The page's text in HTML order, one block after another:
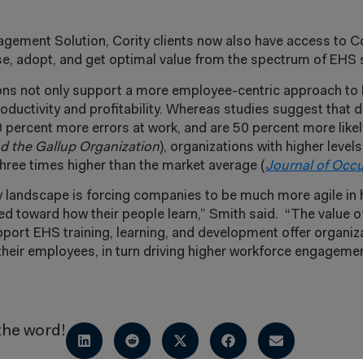
Solution, Cority clients now also have access to
adopt, and get optimal value from the spectrum of
not only support a more employee-centric approach to
and profitability. Whereas studies suggest that
more errors at work, and are 50 percent more
the Gallup Organization), organizations with higher
times higher than the market average (Journal of
is forcing companies to be much more agile in
toward how their people learn,” Smith said. “The value
EHS training, learning, and development offer
employees, in turn driving higher workforce
word!